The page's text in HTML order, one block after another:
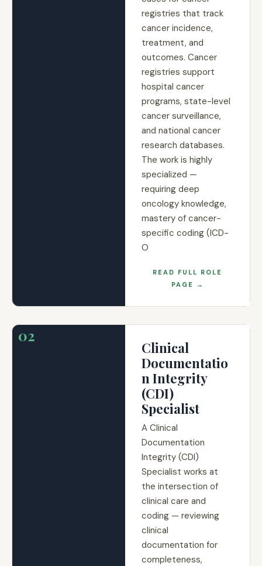
registries that track
cancer incidence,
treatment, and
outcomes. Cancer
registries support
hospital cancer
programs, state-level
cancer surveillance,
and national cancer
research databases.
The work is highly
specialized —
requiring deep
oncology knowledge,
mastery of cancer-
specific coding (ICD-
O
READ FULL ROLE
PAGE →
02
Clinical
Documentatio
n Integrity
(CDI)
Specialist
A Clinical
Documentation
Integrity (CDI)
Specialist works at
the intersection of
clinical care and
coding — reviewing
clinical
documentation for
completeness,